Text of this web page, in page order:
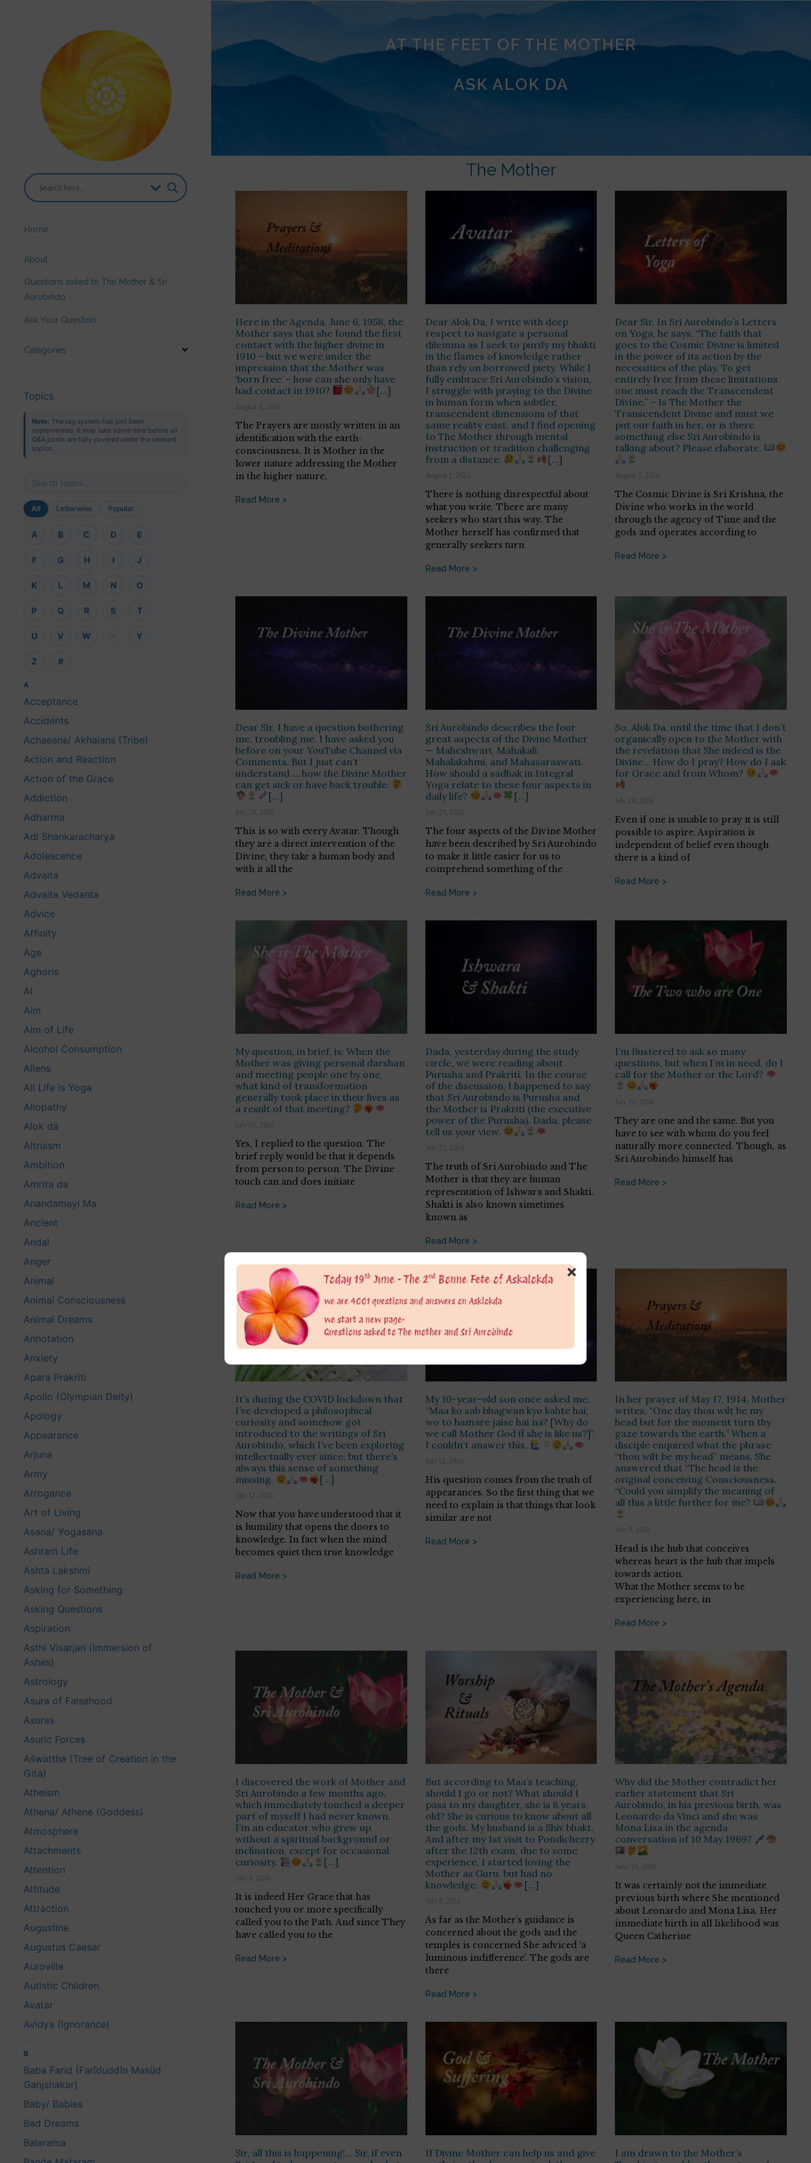
Home
About
Questions asked to The Mother & Sri
Aurobindo
Ask Your Question
Categories
Topics
Note: The tag system has just been
implemented. It may take some time before all
Q&A posts are fully covered under the relevant
topics.
All Letterwise Popular
A B C D E
F G H I J
K L M N O
P Q R S T
U V W Y
Z #
A
Acceptance
Accidents
Achaeans/ Akhaians (Tribe)
Action and Reaction
Action of the Grace
Addiction
Adharma
Adi Shankaracharya
Adolescence
Advaita
Advaita Vedanta
Advice
Affinity
Age
Aghoris
AI
Aim
Aim of Life
Alcohol Consumption
Aliens
All Life is Yoga
Allopathy
Alok da
Altruism
Ambition
Amrita da
Anandamayi Ma
Ancient
Andal
Anger
Animal
Animal Consciousness
Animal Dreams
Annotation
Anxiety
Apara Prakriti
Apollo (Olympian Deity)
Apology
Appearance
Arjuna
Army
Arrogance
Art of Living
Asana/ Yogasana
Ashram Life
Ashta Lakshmi
Asking for Something
Asking Questions
Aspiration
Asthi Visarjan (Immersion of
Ashes)
Astrology
Asura of Falsehood
Asuras
Asuric Forces
Aśwattha (Tree of Creation in the
Gita)
Atheism
Athena/ Athene (Goddess)
Atmosphere
Attachments
Attention
Attitude
Attraction
Augustine
Augustus Caesar
Auroville
Autistic Children
Avatar
Avidya (Ignorance)
B
Baba Farid (Farīduddīn Masūd
Ganjshakar)
Baby/ Babies
Bad Dreams
Balarama
AT THE FEET OF THE MOTHER
ASK ALOK DA
The Mother
Here in the Agenda, June 6, 1958, the
Mother says that she found the first
contact with the higher divine in
1910 – but we were under the
impression that the Mother was
‘born free’ – how can she only have
had contact in 1910?
[…]
August 6, 2026
The Prayers are mostly written in an
identification with the earth-
consciousness. It is Mother in the
lower nature addressing the Mother
in the higher nature,
Read More >
Dear Alok Da, I write with deep
respect to navigate a personal
dilemma as I seek to purify my bhakti
in the flames of knowledge rather
than rely on borrowed piety. While I
fully embrace Sri Aurobindo’s vision,
I struggle with praying to the Divine
in human form when subtler,
transcendent dimensions of that
same reality exist, and I find opening
to The Mother through mental
instruction or tradition challenging
from a distance.
[…]
August 1, 2026
There is nothing disrespectful about
what you write. There are many
seekers who start this way. The
Mother herself has confirmed that
generally seekers turn
Read More >
Dear Sir, In Sri Aurobindo’s Letters
on Yoga, he says, “The faith that
goes to the Cosmic Divine is limited
in the power of its action by the
necessities of the play. To get
entirely free from these limitations
one must reach the Transcendent
Divine.” – Is The Mother the
Transcendent Divine and must we
put our faith in her, or is there
something else Sri Aurobindo is
talking about? Please elaborate.
August 1, 2026
The Cosmic Divine is Sri Krishna, the
Divine who works in the world
through the agency of Time and the
gods and operates according to
Read More >
Dear Sir, I have a question bothering
me, troubling me. I have asked you
before on your YouTube Channel via
Comments. But I just can’t
understand…. how the Divine Mother
can get sick or have back trouble.
[…]
July 29, 2026
This is so with every Avatar. Though
they are a direct intervention of the
Divine, they take a human body and
with it all the
Read More >
Sri Aurobindo describes the four
great aspects of the Divine Mother
— Maheshwari, Mahakali,
Mahalakshmi, and Mahasaraswati.
How should a sadhak in Integral
Yoga relate to these four aspects in
daily life?
[…]
July 29, 2026
The four aspects of the Divine Mother
have been described by Sri Aurobindo
to make it little easier for us to
comprehend something of the
Read More >
So, Alok Da, until the time that I don’t
organically open to the Mother with
the revelation that She indeed is the
Divine… How do I pray? How do I ask
for Grace and from Whom?
July 28, 2026
Even if one is unable to pray it is still
possible to aspire. Aspiration is
independent of belief even though
there is a kind of
Read More >
My question, in brief, is: When the
Mother was giving personal darshan
and meeting people one by one,
what kind of transformation
generally took place in their lives as
a result of that meeting?
July 26, 2026
Yes, I replied to the question. The
brief reply would be that it depends
from person to person. The Divine
touch can and does initiate
Read More >
Dada, yesterday during the study
circle, we were reading about
Purusha and Prakriti. In the course
of the discussion, I happened to say
that Sri Aurobindo is Purusha and
the Mother is Prakriti (the executive
power of the Purusha). Dada, please
tell us your view.
July 23, 2026
The truth of Sri Aurobindo and The
Mother is that they are human
representation of Ishwara and Shakti.
Shakti is also known simetimes
known as
Read More >
I’m flustered to ask so many
questions, but when I’m in need, do I
call for the Mother or the Lord?
July 20, 2026
They are one and the same. But you
have to see with whom do you feel
naturally more connected. Though, as
Sri Aurobindo himself has
Read More >
It’s during the COVID lockdown that
I’ve developed a philosophical
curiosity and somehow got
introduced to the writings of Sri
Aurobindo, which I’ve been exploring
intellectually ever since, but there’s
always this sense of something
missing.
[…]
July 12, 2026
Now that you have understood that it
is humility that opens the doors to
knowledge. In fact when the mind
becomes quiet then true knowledge
Read More >
My 10-year-old son once asked me,
“Maa ko sab bhagwan kyo kahte hai,
wo to hamare jaise hai na? [Why do
we call Mother God if she is like us?]”.
I couldn’t answer this.
July 12, 2026
His question comes from the truth of
appearances. So the first thing that we
need to explain is that things that look
similar are not
Read More >
In her prayer of May 17, 1914, Mother
writes, “One day thou wilt be my
head but for the moment turn thy
gaze towards the earth.” When a
disciple enquired what the phrase
“thou wilt be my head” means, She
answered that “The head is the
original conceiving Consciousness.
“Could you simplify the meaning of
all this a little further for me?
July 9, 2026
Head is the hub that conceives
whereas heart is the hub that impels
towards action.
What the Mother seems to be
experiencing here, in
Read More >
I discovered the work of Mother and
Sri Aurobindo a few months ago,
which immediately touched a deeper
part of myself I had never known.
I’m an educator who grew up
without a spiritual background or
inclination, except for occasional
curiosity.
[…]
July 8, 2026
It is indeed Her Grace that has
touched you or more specifically
called you to the Path. And since They
have called you to the
Read More >
But according to Maa’s teaching,
should I go or not? What should I
pass to my daughter, she is 8 years
old? She is curious to know about all
the gods. My husband is a Shiv bhakt.
And after my 1st visit to Pondicherry
after the 12th exam, due to some
experience, I started loving the
Mother as Guru, but had no
knowledge.
[…]
July 8, 2026
As far as the Mother’s guidance is
concerned about the gods and the
temples is concerned She adviced ‘a
luminous indifference’. The gods are
there
Read More >
Why did the Mother contradict her
earlier statement that Sri
Aurobindo, in his previous birth, was
Leonardo da Vinci and she was
Mona Lisa in the agenda
conversation of 10 May 1969?
June 24, 2026
It was certainly not the immediate
previous birth where She mentioned
about Leonardo and Mona Lisa. Her
immediate birth in all likelihood was
Queen Catherine
Read More >
Sir, all this is happening!… Sir, if even
If Divine Mother can help us and give
I am drawn to the Mother’s
×